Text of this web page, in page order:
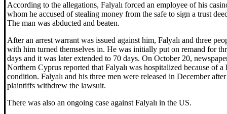
According to the allegations, Falyalı forced an employee of his
whom he accused of stealing money from the safe to sign a trust
The man was abducted and beaten.
After an arrest warrant was issued against him, Falyalı and three
with him turned themselves in. He was initially put on remand for
days and it was later extended to 70 days. On October 20,
Northern Cyprus reported that Falyalı was hospitalized because of a
condition. Falyalı and his three men were released in December
plaintiffs withdrew the lawsuit.
There was also an ongoing case against Falyalı in the US.